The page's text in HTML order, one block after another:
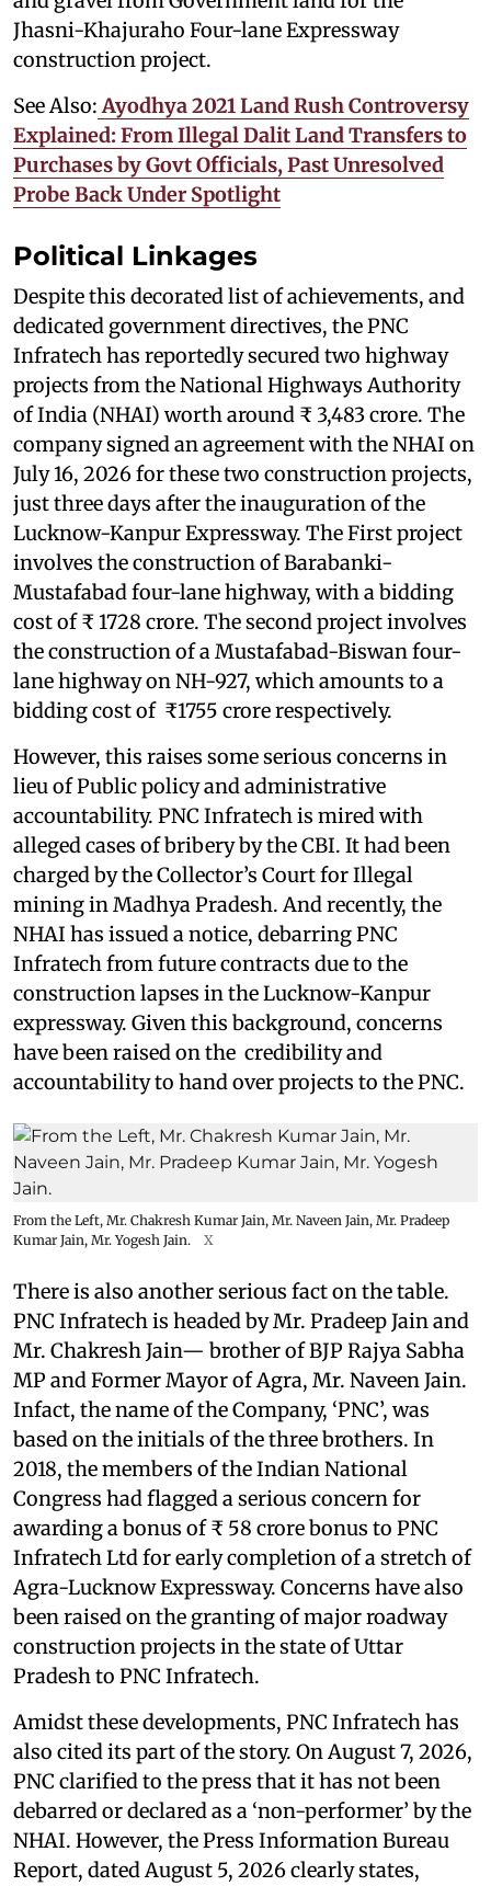
Jhasni-Khajuraho Four-lane Expressway
construction project.
See Also: Ayodhya 2021 Land Rush Controversy
Explained: From Illegal Dalit Land Transfers to
Purchases by Govt Officials, Past Unresolved
Probe Back Under Spotlight
Political Linkages
Despite this decorated list of achievements, and
dedicated government directives, the PNC
Infratech has reportedly secured two highway
projects from the National Highways Authority
of India (NHAI) worth around ₹ 3,483 crore. The
company signed an agreement with the NHAI on
July 16, 2026 for these two construction projects,
just three days after the inauguration of the
Lucknow-Kanpur Expressway. The First project
involves the construction of Barabanki-
Mustafabad four-lane highway, with a bidding
cost of ₹ 1728 crore. The second project involves
the construction of a Mustafabad-Biswan four-
lane highway on NH-927, which amounts to a
bidding cost of ₹1755 crore respectively.
However, this raises some serious concerns in
lieu of Public policy and administrative
accountability. PNC Infratech is mired with
alleged cases of bribery by the CBI. It had been
charged by the Collector’s Court for Illegal
mining in Madhya Pradesh. And recently, the
NHAI has issued a notice, debarring PNC
Infratech from future contracts due to the
construction lapses in the Lucknow-Kanpur
expressway. Given this background, concerns
have been raised on the credibility and
accountability to hand over projects to the PNC.
From the Left, Mr. Chakresh Kumar Jain, Mr. Naveen Jain, Mr. Pradeep
Kumar Jain, Mr. Yogesh Jain.
X
There is also another serious fact on the table.
PNC Infratech is headed by Mr. Pradeep Jain and
Mr. Chakresh Jain— brother of BJP Rajya Sabha
MP and Former Mayor of Agra, Mr. Naveen Jain.
Infact, the name of the Company, ‘PNC’, was
based on the initials of the three brothers. In
2018, the members of the Indian National
Congress had flagged a serious concern for
awarding a bonus of ₹ 58 crore bonus to PNC
Infratech Ltd for early completion of a stretch of
Agra-Lucknow Expressway. Concerns have also
been raised on the granting of major roadway
construction projects in the state of Uttar
Pradesh to PNC Infratech.
Amidst these developments, PNC Infratech has
also cited its part of the story. On August 7, 2026,
PNC clarified to the press that it has not been
debarred or declared as a ‘non-performer’ by the
NHAI. However, the Press Information Bureau
Report, dated August 5, 2026 clearly states,